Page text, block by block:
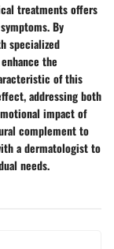
treatments offers
By
specialized
the
of this
addressing both
impact of
complement to
a dermatologist to
needs.